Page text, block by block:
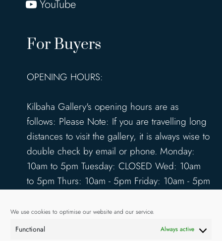
We use cookies to optimise our website and our service.
Functional Always active
YouTube
For Buyers
OPENING HOURS:
Kilbaha Gallery's opening hours are as
follows: Please Note: If you are travelling long
distances to visit the gallery, it is always wise to
double check by email or phone. Monday:
10am to 5pm Tuesday: CLOSED Wed: 10am
to 5pm Thurs: 10am - 5pm Friday: 10am - 5pm
www.kilbahagallery.com